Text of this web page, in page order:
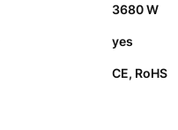
3680 W
yes
CE, RoHS